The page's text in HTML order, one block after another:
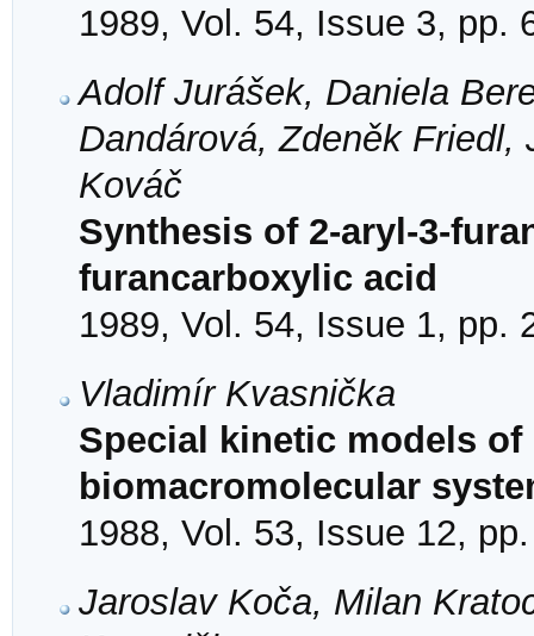
1989, Vol. 54, Issue 3, pp.
Adolf Jurášek, Daniela
Dandárová, Zdeněk
Kováč
Synthesis of 2-aryl-3-
furancarboxylic acid
1989, Vol. 54, Issue 1, pp.
Vladimír Kvasnička
Special kinetic models
biomacromolecular
1988, Vol. 53, Issue 12,
Jaroslav Koča, Milan